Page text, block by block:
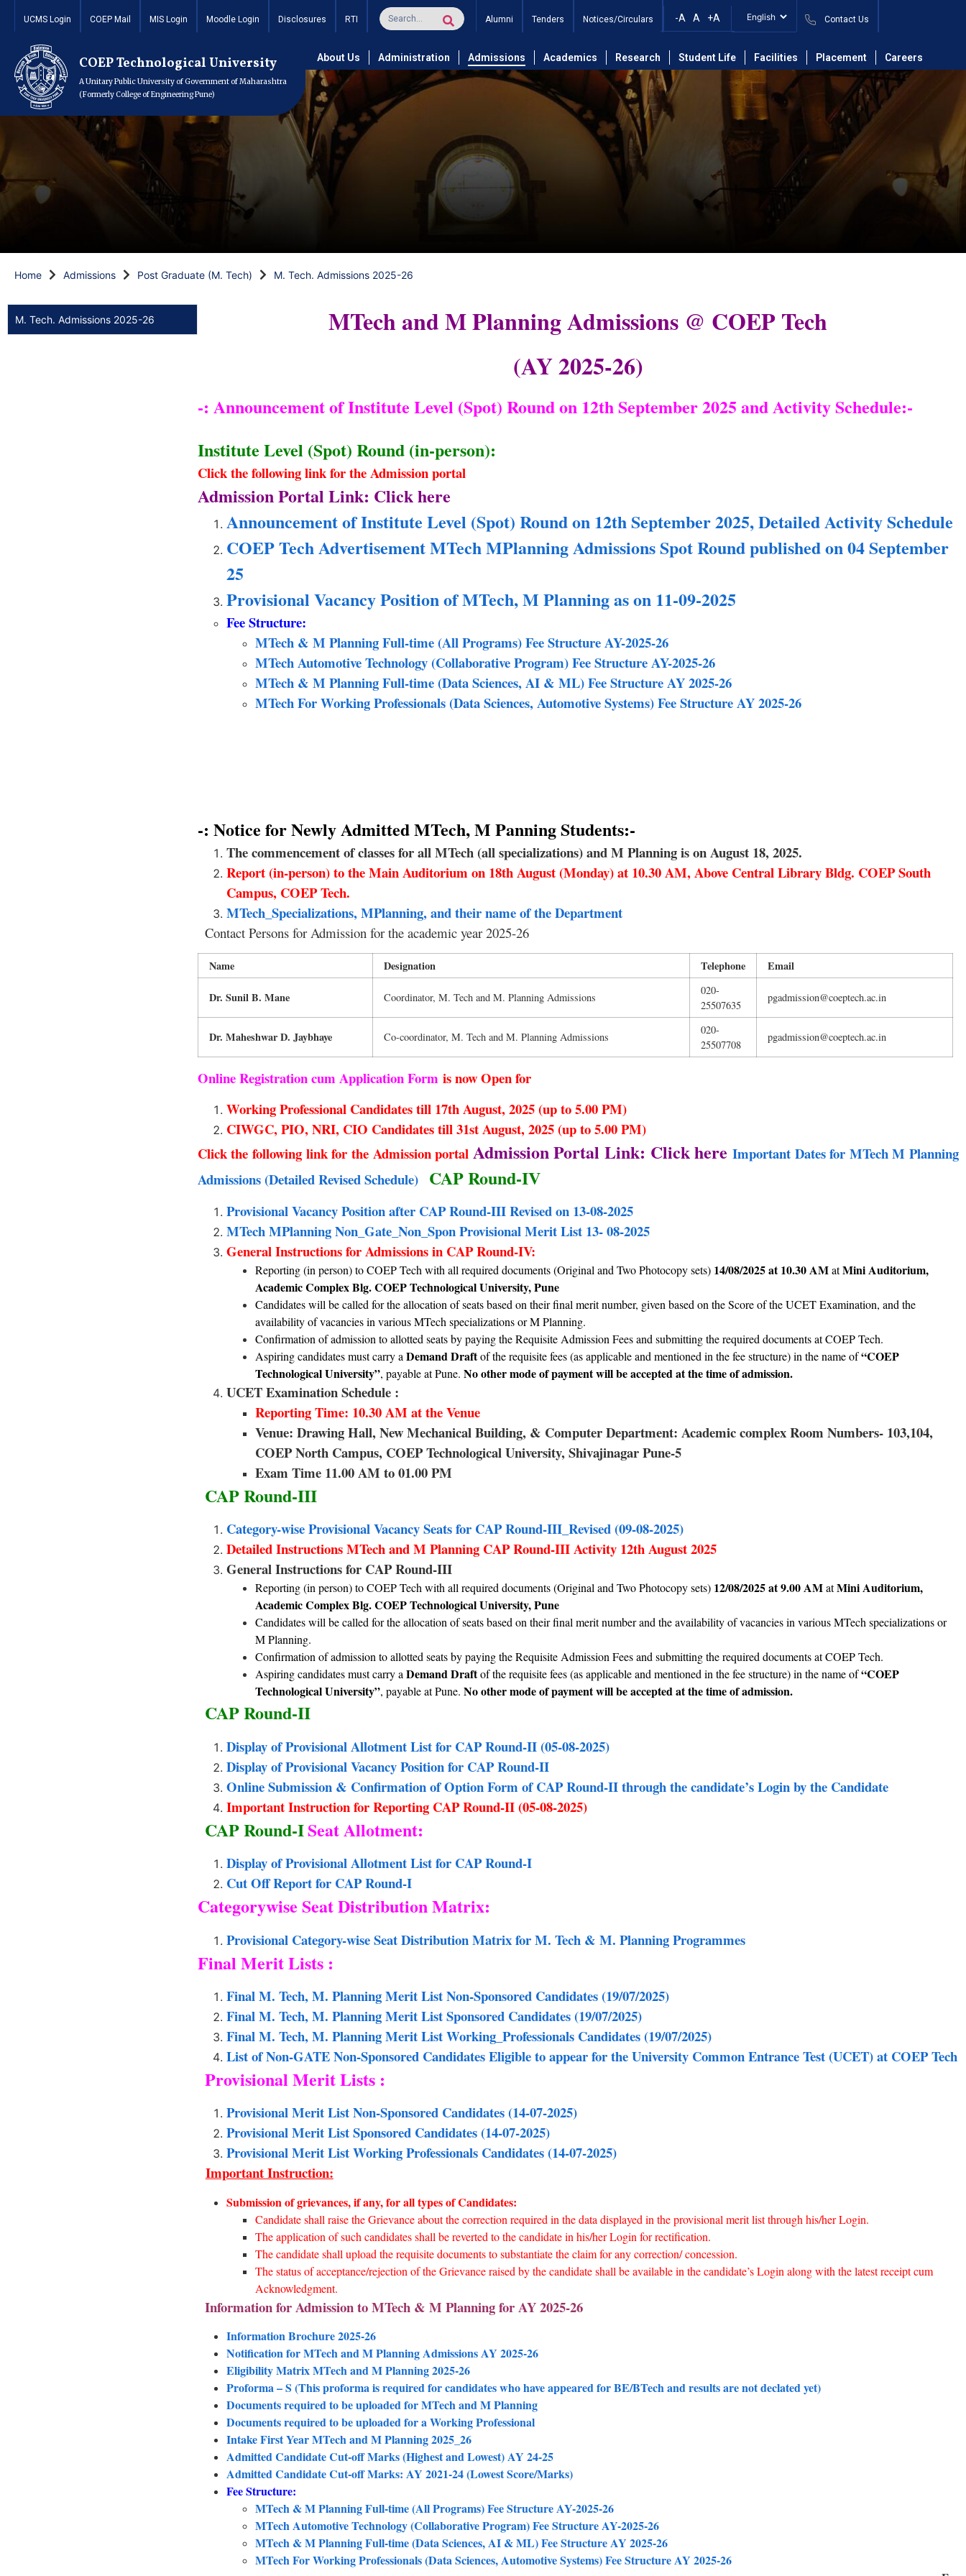
UCMS Login COEP Mail MIS Login Moodle Login Disclosures RTI Alumni Tenders Notices/Circulars -A A +A Contact Us
COEP Technological University
A Unitary Public University of Government of Maharashtra
(Formerly College of Engineering Pune)
About Us Administration Admissions Academics Research Student Life Facilities Placement Careers
Home Admissions Post Graduate (M. Tech) M. Tech. Admissions 2025-26
M. Tech. Admissions 2025-26
MTech and M Planning Admissions @ COEP Tech
(AY 2025-26)
-: Announcement of Institute Level (Spot) Round on 12th September 2025 and Activity Schedule:-
Institute Level (Spot) Round (in-person):
Click the following link for the Admission portal
Admission Portal Link: Click here
Announcement of Institute Level (Spot) Round on 12th September 2025, Detailed Activity Schedule
COEP TechAdvertisement MTech MPlanning Admissions Spot Round published on 04 September
25
Provisional Vacancy Position of MTech, M Planning as on 11-09-2025
Fee Structure:
MTech & M Planning Full-time (All Programs) Fee Structure AY-2025-26
MTech Automotive Technology (Collaborative Program) Fee Structure AY-2025-26
MTech & M Planning Full-time (Data Sciences, AI & ML) Fee Structure AY 2025-26
MTech For Working Professionals (Data Sciences, Automotive Systems) Fee Structure AY 2025-26
-: Notice for Newly Admitted MTech, M Panning Students:-
The commencement of classes for all MTech (all specializations) and M Planning is on August 18, 2025.
Report (in-person) to the Main Auditorium on 18th August (Monday) at 10.30 AM, Above Central Library Bldg. COEP South
Campus, COEP Tech.
MTech_Specializations, MPlanning, and their name of the Department
Contact Persons for Admission for the academic year 2025-26
Name Designation Telephone Email
Dr. Sunil B. Mane Coordinator, M. Tech and M. Planning Admissions
020-
25507635
pgadmission@coeptech.ac.in
Dr. Maheshwar D. Jaybhaye Co-coordinator, M. Tech and M. Planning Admissions
020-
25507708
pgadmission@coeptech.ac.in
Online Registration cum Application Form is now Open for
Working Professional Candidates till 17th August, 2025 (up to 5.00 PM)
CIWGC, PIO, NRI, CIO Candidates till 31st August, 2025 (up to 5.00 PM)
Click the following link for the Admission portal Admission Portal Link: Click here Important Dates for MTech M Planning
Admissions (Detailed Revised Schedule)
CAP Round-IV
Provisional Vacancy Position after CAP Round-III Revised on 13-08-2025
MTech MPlanning Non_Gate_Non_Spon Provisional Merit List 13- 08-2025
General Instructions for Admissions in CAP Round-IV:
Reporting (in person) to COEP Tech with all required documents (Original and Two Photocopy sets) 14/08/2025 at 10.30 AMatMini Auditorium,
Academic Complex Blg. COEP Technological University, Pune
Candidates will be called for the allocation of seats based on their final merit number, given based on the Score of the UCET Examination, and the
availability of vacancies in various MTech specializations or M Planning.
Confirmation of admission to allotted seats by paying the Requisite Admission Fees and submitting the required documents at COEP Tech.
Aspiring candidates must carry a Demand Draftof the requisite fees (as applicable and mentioned in the fee structure) in the name of“COEP
Technological University”, payable at Pune. No other mode of payment will be accepted at the time of admission.
UCET Examination Schedule :
Reporting Time: 10.30 AM at the Venue
Venue: Drawing Hall, New Mechanical Building, & Computer Department: Academic complex Room Numbers- 103,104,
COEP North Campus, COEP Technological University, Shivajinagar Pune-5
Exam Time 11.00 AM to 01.00 PM
CAP Round-III
Category-wise Provisional Vacancy Seats for CAP Round-III_Revised (09-08-2025)
Detailed Instructions MTech and M Planning CAP Round-III Activity 12th August 2025
General Instructions for CAP Round-III
Reporting (in person) to COEP Tech with all required documents (Original and Two Photocopy sets) 12/08/2025 at 9.00 AMatMini Auditorium,
Academic Complex Blg. COEP Technological University, Pune
Candidates will be called for the allocation of seats based on their final merit number and the availability of vacancies in various MTech specializations or
M Planning.
Confirmation of admission to allotted seats by paying the Requisite Admission Fees and submitting the required documents at COEP Tech.
Aspiring candidates must carry aDemand Draftof the requisite fees (as applicable and mentioned in the fee structure) in the name of“COEP
Technological University”, payable at Pune. No other mode of payment will be accepted at the time of admission.
CAP Round-II
Display of Provisional Allotment List for CAP Round-II (05-08-2025)
Display of Provisional Vacancy Position for CAP Round-II
Online Submission & Confirmation of Option Form of CAP Round-II through the candidate’s Login by the Candidate
Important Instruction for Reporting CAP Round-II (05-08-2025)
CAP Round-ISeat Allotment:
Display of Provisional Allotment List for CAP Round-I
Cut Off Report for CAP Round-I
Categorywise Seat Distribution Matrix:
Provisional Category-wise Seat Distribution Matrix for M. Tech & M. Planning Programmes
Final Merit Lists :
Final M. Tech, M. Planning Merit List Non-Sponsored Candidates (19/07/2025)
Final M. Tech, M. Planning Merit List Sponsored Candidates(19/07/2025)
Final M. Tech, M. Planning Merit List Working_Professionals Candidates(19/07/2025)
List of Non-GATE Non-Sponsored Candidates Eligible to appear for the University Common Entrance Test (UCET) at COEP Tech
Provisional Merit Lists :
Provisional Merit List Non-Sponsored Candidates (14-07-2025)
Provisional Merit List Sponsored Candidates (14-07-2025)
Provisional Merit List Working Professionals Candidates (14-07-2025)
Important Instruction:
Submission of grievances, if any, for all types of Candidates:
Candidate shall raise the Grievance about the correction required in the data displayed in the provisional merit list through his/her Login.
The application of such candidates shall be reverted to the candidate in his/her Login for rectification.
The candidate shall upload the requisite documents to substantiate the claim for any correction/ concession.
The status of acceptance/rejection of the Grievance raised by the candidate shall be available in the candidate’s Login along with the latest receipt cum
Acknowledgment.
Information for Admission to MTech & M Planning for AY 2025-26
Information Brochure 2025-26
Notification for MTech and M Planning Admissions AY 2025-26
Eligibility Matrix MTech and M Planning 2025-26
Proforma – S (This proforma is required for candidates who have appeared for BE/BTech and results are not declated yet)
Documents required to be uploaded for MTech and M Planning
Documents required to be uploaded for a Working Professional
Intake First Year MTech and M Planning 2025_26
Admitted Candidate Cut-off Marks (Highest and Lowest) AY 24-25
Admitted Candidate Cut-off Marks: AY 2021-24 (Lowest Score/Marks)
Fee Structure:
MTech & M Planning Full-time (All Programs) Fee Structure AY-2025-26
MTech Automotive Technology (Collaborative Program) Fee Structure AY-2025-26
MTech & M Planning Full-time (Data Sciences, AI & ML) Fee Structure AY 2025-26
MTech For Working Professionals (Data Sciences, Automotive Systems) Fee Structure AY 2025-26